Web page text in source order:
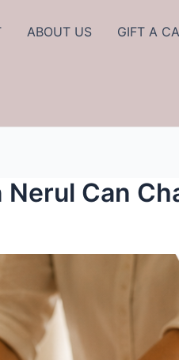
ABOUT US GIFT A
Can